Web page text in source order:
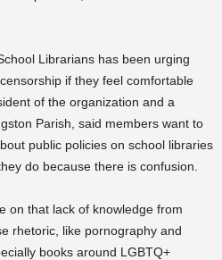
Librarians has been urging
if they feel comfortable
of the organization and a
Parish, said members want to
public policies on school libraries
do because there is confusion.
on that lack of knowledge from
rhetoric, like pornography and
books around LGBTQ+